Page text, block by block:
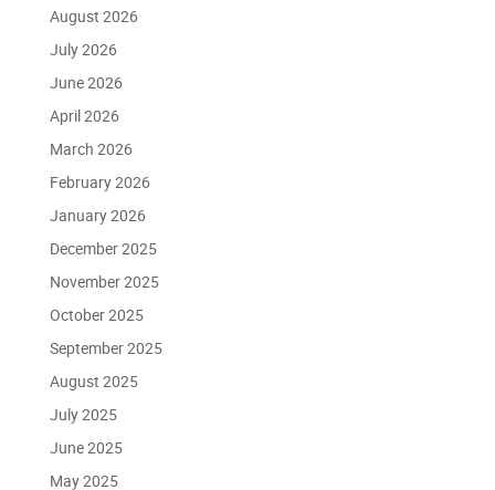
August 2026
July 2026
June 2026
April 2026
March 2026
February 2026
January 2026
December 2025
November 2025
October 2025
September 2025
August 2025
July 2025
June 2025
May 2025